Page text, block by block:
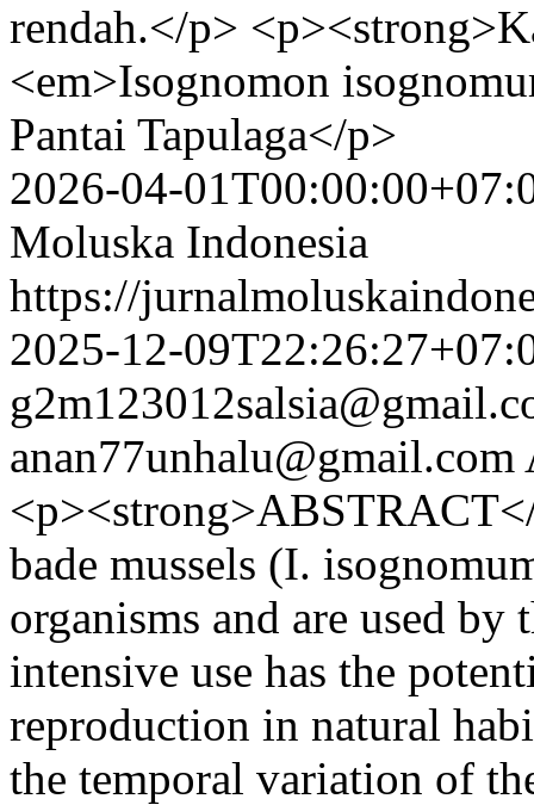
rendah.</p>
<em>Isognomon
Pantai Tapulaga</p>
2026-04-
Moluska Indonesia
https://
2025-12-
anan77unhalu@gmail.com
bade mussels (I.
organisms and are used
intensive use has the
reproduction in natural
the temporal variation of